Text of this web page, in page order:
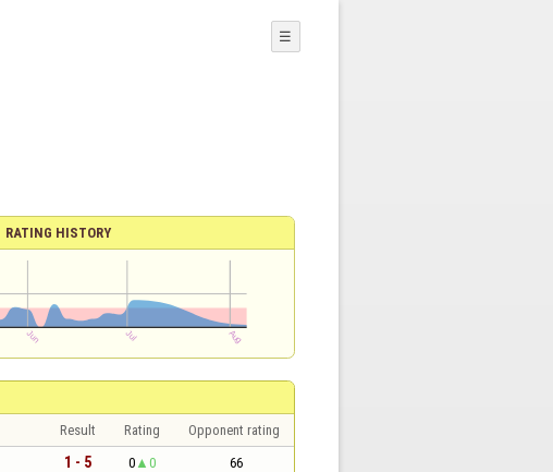
☰
RATING HISTORY
Result Rating Opponent rating
1 - 5 0 0 66